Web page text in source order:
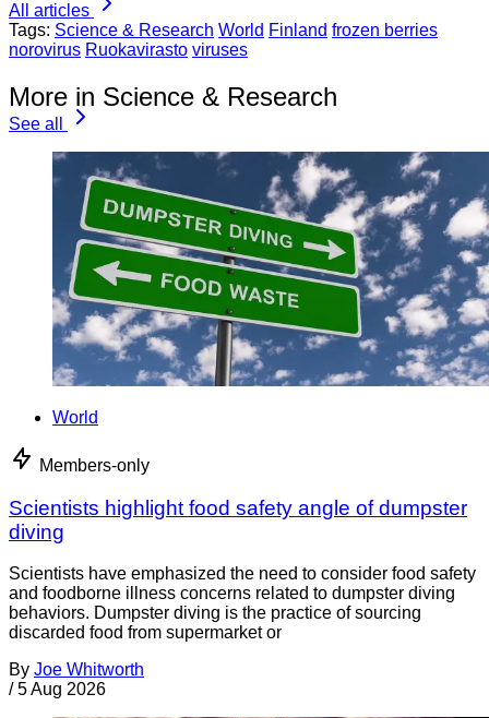
All articles
Tags: Science & Research World Finland frozen berries
norovirus Ruokavirasto viruses
More in Science & Research
See all
World
Members-only
Scientists highlight food safety angle of dumpster
diving
Scientists have emphasized the need to consider food safety
and foodborne illness concerns related to dumpster diving
behaviors. Dumpster diving is the practice of sourcing
discarded food from supermarket or
By Joe Whitworth
/ 5 Aug 2026